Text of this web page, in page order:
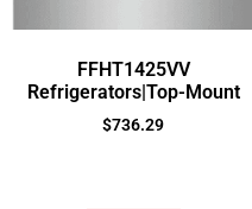
FFHT1425VV
Refrigerators|Top-Mount
$736.29